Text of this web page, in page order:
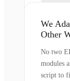
We
Other
No two
modules
script to